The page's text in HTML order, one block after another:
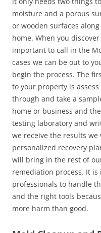
moisture and a porous
or wooden surfaces
home. When you
important to call in the
cases we can be out to
begin the process. The
to your property is
through and take a
home or business and
testing laboratory and
we receive the results
personalized recovery
will bring in the rest of
remediation process. It
professionals to handle
and the right tools
more harm than good.